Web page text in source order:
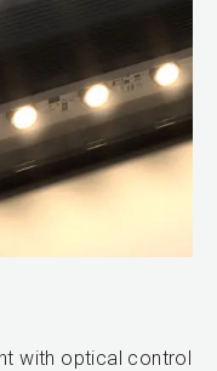
with optical control